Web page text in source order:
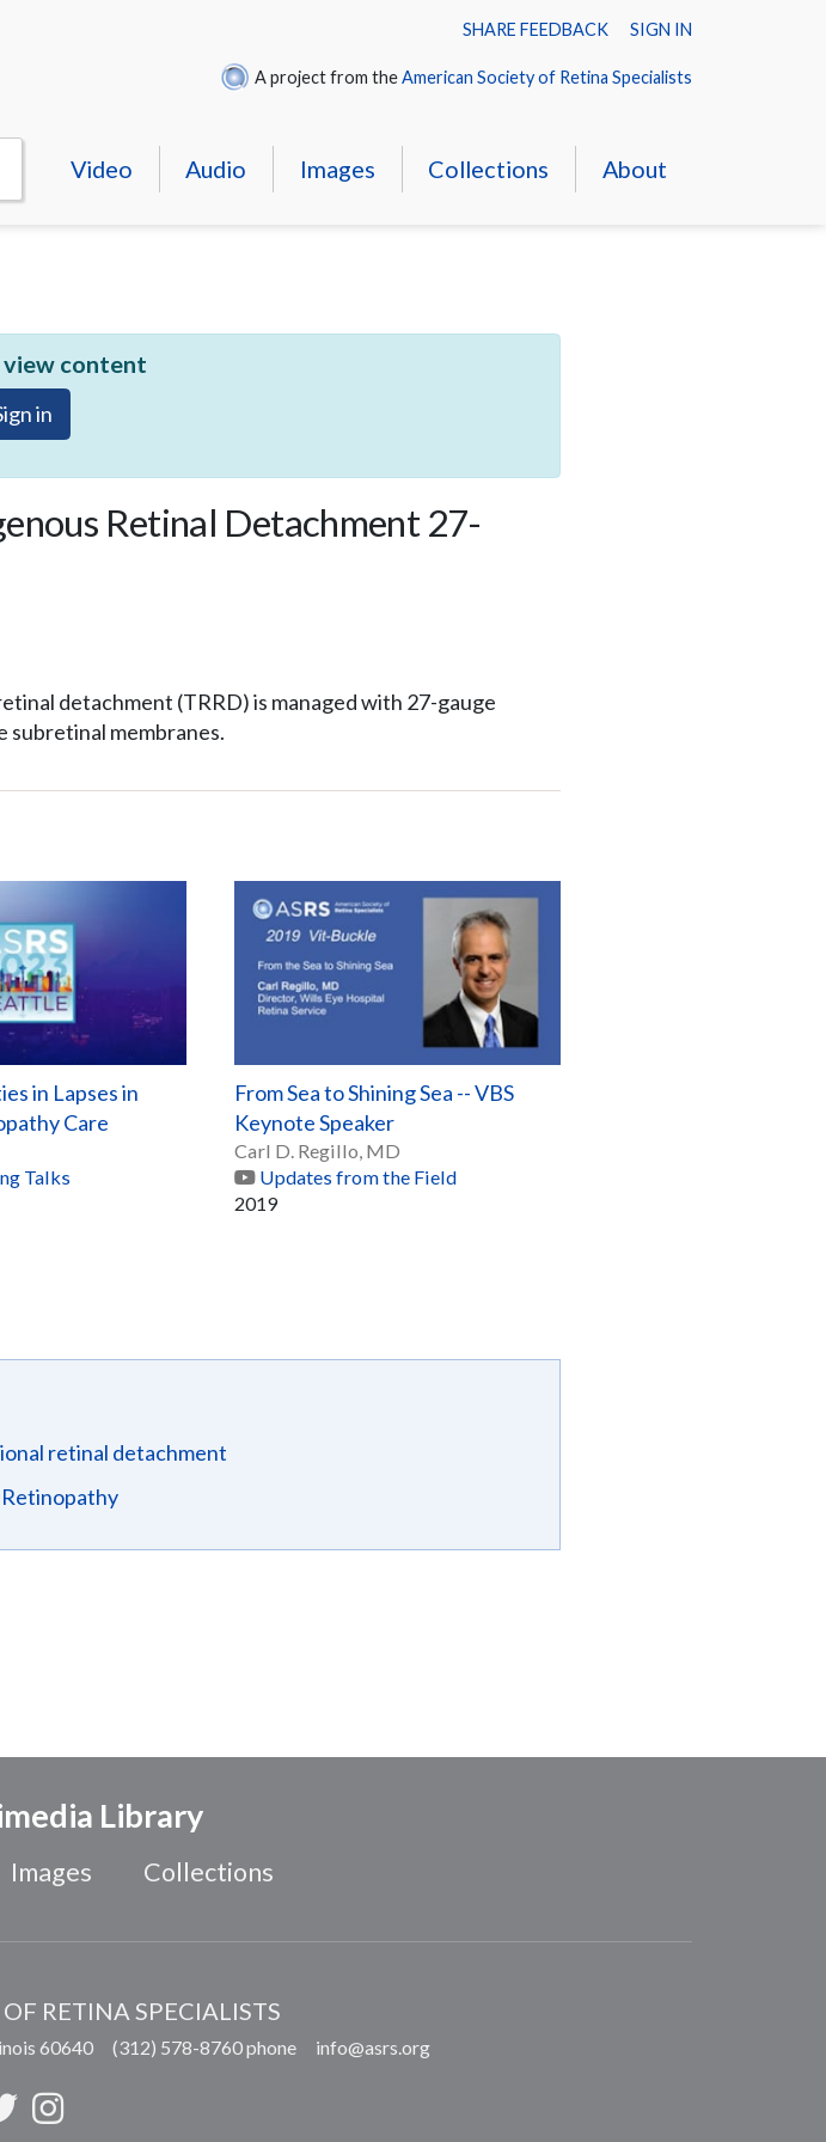
SHARE FEEDBACK SIGN IN
A project from theAmerican Society of Retina Specialists
Video Audio Images Collections About
view content
in
Retinal Detachment 27-
detachment (TRRD) is managed with 27-gauge
subretinal membranes.
in Lapses in
Care
Talks
From Sea to Shining Sea -- VBS
Keynote Speaker
Carl D. Regillo, MD
Updates from the Field
2019
retinal detachment
Library
Images Collections
RETINA SPECIALISTS
60640 (312) 578-8760 phone info@asrs.org